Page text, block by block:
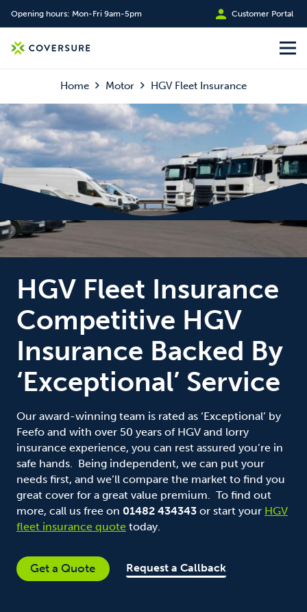
Opening hours: Mon-Fri 9am-5pm Customer Portal
Home Motor HGV Fleet Insurance
HGV Fleet Insurance
Competitive HGV
Insurance Backed By
‘Exceptional’ Service
Our award-winning team is rated as ‘Exceptional’ by
Feefo and with over 50 years of HGV and lorry
insurance experience, you can rest assured you’re in
safe hands. Being independent, we can put your
needs first, and we’ll compare the market to find you
great cover for a great value premium. To find out
more, call us free on 01482 434343 or start your HGV
fleet insurance quote today.
Get a Quote Request a Callback